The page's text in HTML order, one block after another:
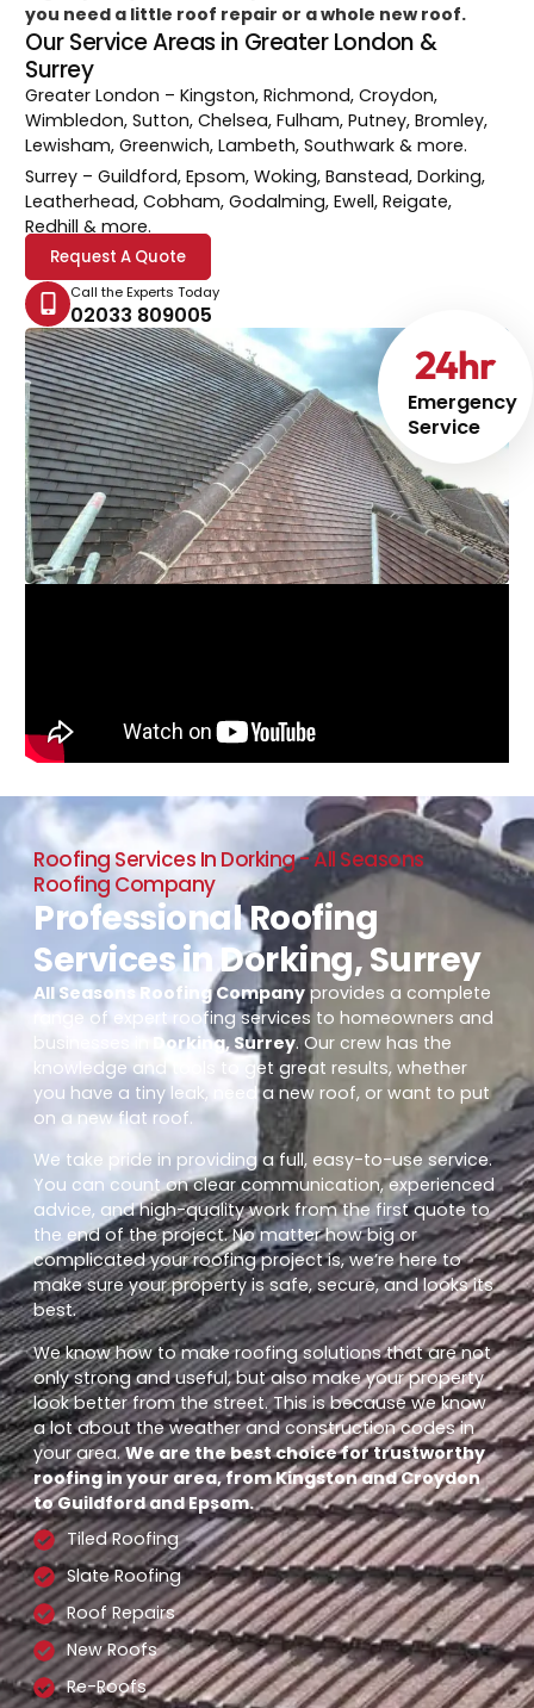
Emergency
Service
24hr
you need a little roof repair or a whole new roof.
Our Service Areas in Greater London &
Surrey
Greater London – Kingston, Richmond, Croydon,
Wimbledon, Sutton, Chelsea, Fulham, Putney, Bromley,
Lewisham, Greenwich, Lambeth, Southwark & more.
Surrey – Guildford, Epsom, Woking, Banstead, Dorking,
Leatherhead, Cobham, Godalming, Ewell, Reigate,
Redhill & more.
Request A Quote
Call the Experts Today
02033 809005
Roofing Services In Dorking - All Seasons
Roofing Company
Professional Roofing
Services in Dorking, Surrey
All Seasons Roofing Company provides a complete
range of expert roofing services to homeowners and
businesses in
Dorking, Surrey. Our crew has the
knowledge and tools to get great results, whether
you have a tiny leak, need a new roof, or want to put
on a new flat roof.
We take pride in providing a full, easy-to-use service.
You can count on clear communication, experienced
advice, and high-quality work from the first quote to
the end of the project. No matter how big or
complicated your roofing project is, we’re here to
make sure your property is safe, secure, and looks its
best.
We know how to make roofing solutions that are not
only strong and useful, but also make your property
look better from the street. This is because we know
a lot about the weather and construction codes in
your area.We are the best choice for trustworthy
roofing in your area, from Kingston and Croydon
to Guildford and Epsom.
Tiled Roofing
Slate Roofing
Roof Repairs
New Roofs
Re-Roofs